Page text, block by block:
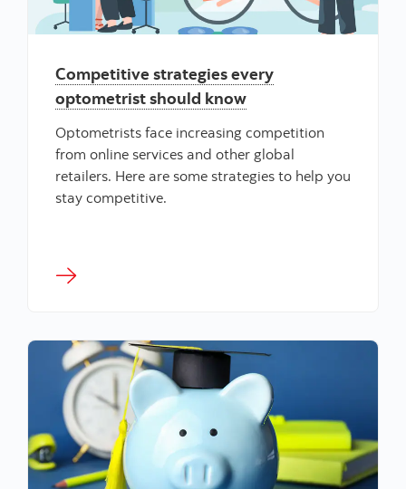
Competitive strategies every
optometrist should know
Optometrists face increasing competition
from online services and other global
retailers. Here are some strategies to help you
stay competitive.